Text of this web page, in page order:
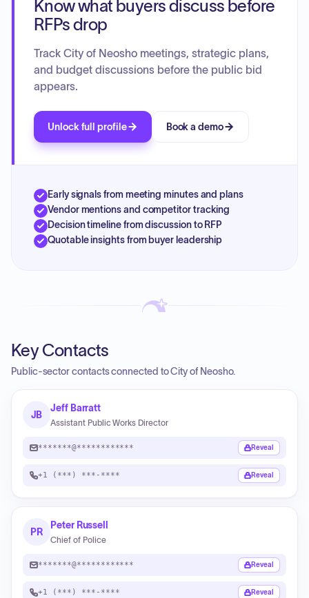
vaccination codes, updating bank account signatories for
the golf course, and authorizing the destruction of records.
The Council also discussed the future direction of the Golf
Course Board and heard reports on city financials and
upcoming community events.
Know what buyers discuss before
RFPs drop
Track City of Neosho meetings, strategic plans,
and budget discussions before the public bid
appears.
Unlock full profile Book a demo
Early signals from meeting minutes and plans
Vendor mentions and competitor tracking
Decision timeline from discussion to RFP
Quotable insights from buyer leadership
Key Contacts
Public-sector contacts connected to City of Neosho.
JB
Jeff Barratt
Assistant Public Works Director
*******@************ Reveal
+1 (***) ***-**** Reveal
PR
Peter Russell
Chief of Police
*******@************ Reveal
+1 (***) ***-**** Reveal